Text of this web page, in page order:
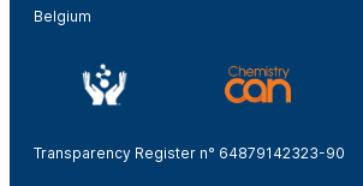
Belgium
Transparency Register n° 64879142323-90